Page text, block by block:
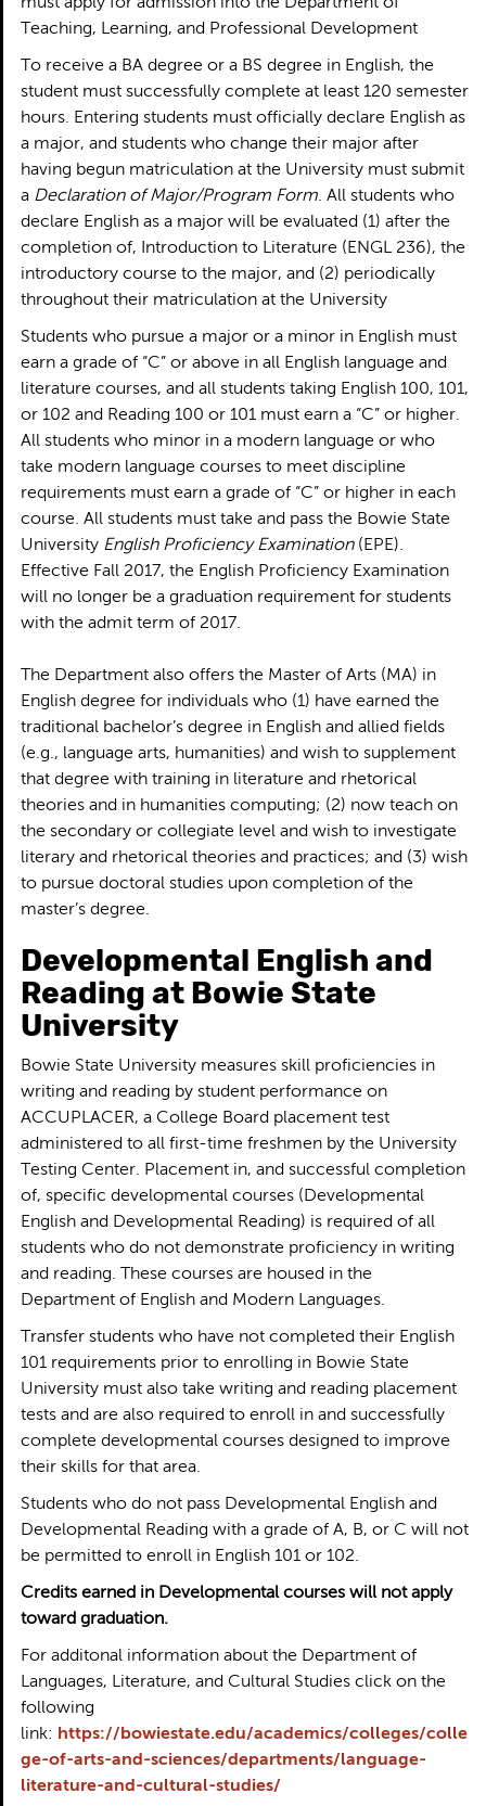
Teaching, Learning, and Professional Development
To receive a BA degree or a BS degree in English, the
student must successfully complete at least 120 semester
hours. Entering students must officially declare English as
a major, and students who change their major after
having begun matriculation at the University must submit
a Declaration of Major/Program Form. All students who
declare English as a major will be evaluated (1) after the
completion of, Introduction to Literature (ENGL 236), the
introductory course to the major, and (2) periodically
throughout their matriculation at the University
Students who pursue a major or a minor in English must
earn a grade of “C” or above in all English language and
literature courses, and all students taking English 100, 101,
or 102 and Reading 100 or 101 must earn a “C” or higher.
All students who minor in a modern language or who
take modern language courses to meet discipline
requirements must earn a grade of “C” or higher in each
course. All students must take and pass the Bowie State
UniversityEnglish Proficiency Examination(EPE).
Effective Fall 2017, the English Proficiency Examination
will no longer be a graduation requirement for students
with the admit term of 2017.
The Department also offers the Master of Arts (MA) in
English degree for individuals who (1) have earned the
traditional bachelor’s degree in English and allied fields
(e.g., language arts, humanities) and wish to supplement
that degree with training in literature and rhetorical
theories and in humanities computing; (2) now teach on
the secondary or collegiate level and wish to investigate
literary and rhetorical theories and practices; and (3) wish
to pursue doctoral studies upon completion of the
master’s degree.
Developmental English and
Reading at Bowie State
University
Bowie State University measures skill proficiencies in
writing and reading by student performance on
ACCUPLACER, a College Board placement test
administered to all first-time freshmen by the University
Testing Center. Placement in, and successful completion
of, specific developmental courses (Developmental
English and Developmental Reading) is required of all
students who do not demonstrate proficiency in writing
and reading. These courses are housed in the
Department of English and Modern Languages.
Transfer students who have not completed their English
101 requirements prior to enrolling in Bowie State
University must also take writing and reading placement
tests and are also required to enroll in and successfully
complete developmental courses designed to improve
their skills for that area.
Students who do not pass Developmental English and
Developmental Reading with a grade of A, B, or C will not
be permitted to enroll in English 101 or 102.
Credits earned in Developmental courses will not apply
toward graduation.
For additonal information about the Department of
Languages, Literature, and Cultural Studies click on the
following
link: https://bowiestate.edu/academics/colleges/colle
ge-of-arts-and-sciences/departments/language-
literature-and-cultural-studies/